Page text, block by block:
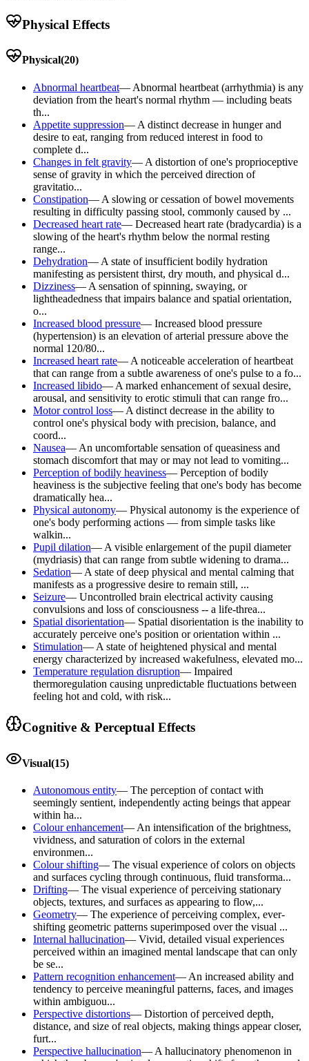
Physical Effects
Physical(20)
Abnormal heartbeat— Abnormal heartbeat (arrhythmia) is any
deviation from the heart's normal rhythm — including beats
th...
Appetite suppression— A distinct decrease in hunger and
desire to eat, ranging from reduced interest in food to
complete d...
Changes in felt gravity— A distortion of one's proprioceptive
sense of gravity in which the perceived direction of
gravitatio...
Constipation— A slowing or cessation of bowel movements
resulting in difficulty passing stool, commonly caused by ...
Decreased heart rate— Decreased heart rate (bradycardia) is a
slowing of the heart's rhythm below the normal resting
range...
Dehydration— A state of insufficient bodily hydration
manifesting as persistent thirst, dry mouth, and physical d...
Dizziness— A sensation of spinning, swaying, or
lightheadedness that impairs balance and spatial orientation,
o...
Increased blood pressure— Increased blood pressure
(hypertension) is an elevation of arterial pressure above the
normal 120/80...
Increased heart rate— A noticeable acceleration of heartbeat
that can range from a subtle awareness of one's pulse to a fo...
Increased libido— A marked enhancement of sexual desire,
arousal, and sensitivity to erotic stimuli that can range fro...
Motor control loss— A distinct decrease in the ability to
control one's physical body with precision, balance, and
coord...
Nausea— An uncomfortable sensation of queasiness and
stomach discomfort that may or may not lead to vomiting...
Perception of bodily heaviness— Perception of bodily
heaviness is the subjective feeling that one's body has become
dramatically hea...
Physical autonomy— Physical autonomy is the experience of
one's body performing actions — from simple tasks like
walkin...
Pupil dilation— A visible enlargement of the pupil diameter
(mydriasis) that can range from subtle widening to drama...
Sedation— A state of deep physical and mental calming that
manifests as a progressive desire to remain still, ...
Seizure— Uncontrolled brain electrical activity causing
convulsions and loss of consciousness -- a life-threa...
Spatial disorientation— Spatial disorientation is the inability to
accurately perceive one's position or orientation within ...
Stimulation— A state of heightened physical and mental
energy characterized by increased wakefulness, elevated mo...
Temperature regulation disruption— Impaired
thermoregulation causing unpredictable fluctuations between
feeling hot and cold, with risk...
Cognitive & Perceptual Effects
Visual(15)
Autonomous entity— The perception of contact with
seemingly sentient, independently acting beings that appear
within ha...
Colour enhancement— An intensification of the brightness,
vividness, and saturation of colors in the external
environmen...
Colour shifting— The visual experience of colors on objects
and surfaces cycling through continuous, fluid transforma...
Drifting— The visual experience of perceiving stationary
objects, textures, and surfaces as appearing to flow,...
Geometry— The experience of perceiving complex, ever-
shifting geometric patterns superimposed over the visual ...
Internal hallucination— Vivid, detailed visual experiences
perceived within an imagined mental landscape that can only
be se...
Pattern recognition enhancement— An increased ability and
tendency to perceive meaningful patterns, faces, and images
within ambiguou...
Perspective distortions— Distortion of perceived depth,
distance, and size of real objects, making things appear closer,
furt...
Perspective hallucination— A hallucinatory phenomenon in